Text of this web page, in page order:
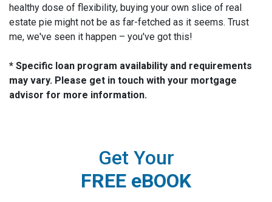
healthy dose of flexibility, buying your own slice of real
estate pie might not be as far-fetched as it seems. Trust
me, we've seen it happen – you've got this!
* Specific loan program availability and requirements
may vary. Please get in touch with your mortgage
advisor for more information.
Get Your
FREE eBOOK